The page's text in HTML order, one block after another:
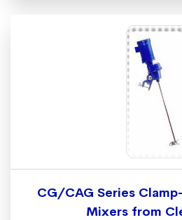
CG/CAG Series
Mixers from